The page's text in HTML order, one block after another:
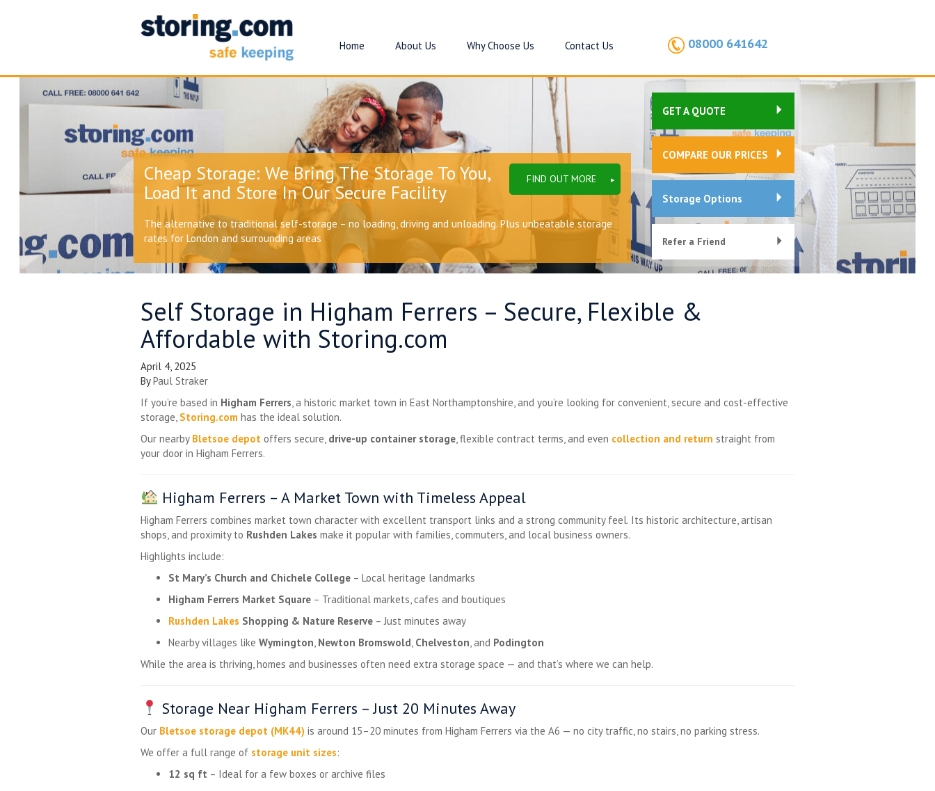
Home About Us Why Choose Us Contact Us 08000 641642
FIND OUT MORE
Cheap Storage: We Bring The Storage To You,
Load It and Store In Our Secure Facility
The alternative to traditional self-storage – no loading, driving and unloading. Plus unbeatable storage
rates for London and surrounding areas
GET A QUOTE
COMPARE OUR PRICES
Storage Options
Refer a Friend
Self Storage in Higham Ferrers – Secure, Flexible &
Affordable with Storing.com
April 4, 2025
ByPaul Straker
If you’re based in Higham Ferrers, a historic market town in East Northamptonshire, and you’re looking for convenient, secure and cost-effective
storage, Storing.com has the ideal solution.
Our nearby Bletsoe depot offers secure, drive-up container storage, flexible contract terms, and even collection and return straight from
your door in Higham Ferrers.
Higham Ferrers – A Market Town with Timeless Appeal
Higham Ferrers combines market town character with excellent transport links and a strong community feel. Its historic architecture, artisan
shops, and proximity to Rushden Lakes make it popular with families, commuters, and local business owners.
Highlights include:
St Mary’s Church and Chichele College – Local heritage landmarks
Higham Ferrers Market Square – Traditional markets, cafes and boutiques
Rushden Lakes Shopping & Nature Reserve – Just minutes away
Nearby villages like Wymington, Newton Bromswold, Chelveston, and Podington
While the area is thriving, homes and businesses often need extra storage space — and that’s where we can help.
Storage Near Higham Ferrers – Just 20 Minutes Away
Our Bletsoe storage depot (MK44) is around 15–20 minutes from Higham Ferrers via the A6 — no city traffic, no stairs, no parking stress.
We offer a full range of storage unit sizes:
12 sq ft – Ideal for a few boxes or archive files